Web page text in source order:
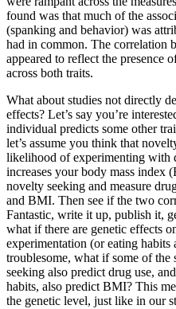
found was that much of the
(spanking and behavior) was
had in common. The correlation
appeared to reflect the presence
across both traits.
What about studies not directly
effects? Let’s say you’re
individual predicts some other
let’s assume you think that
likelihood of experimenting with
increases your body mass index
novelty seeking and measure
and BMI. Then see if the two
Fantastic, write it up, publish it,
what if there are genetic effects
experimentation (or eating
troublesome, what if some of the
seeking also predict drug use,
habits, also predict BMI? This
the genetic level, just like in our